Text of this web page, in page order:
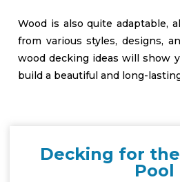
Wood is also quite adaptable,
from various styles, designs,
wood decking ideas will show
build a beautiful and long-
Decking for
Pool